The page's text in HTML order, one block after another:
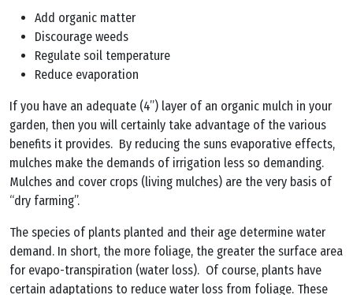
Add organic matter
Discourage weeds
Regulate soil temperature
Reduce evaporation
If you have an adequate (4”) layer of an organic mulch in your
garden, then you will certainly take advantage of the various
benefits it provides. By reducing the suns evaporative effects,
mulches make the demands of irrigation less so demanding.
Mulches and cover crops (living mulches) are the very basis of
“dry farming”.
The species of plants planted and their age determine water
demand. In short, the more foliage, the greater the surface area
for evapo-transpiration (water loss). Of course, plants have
certain adaptations to reduce water loss from foliage. These